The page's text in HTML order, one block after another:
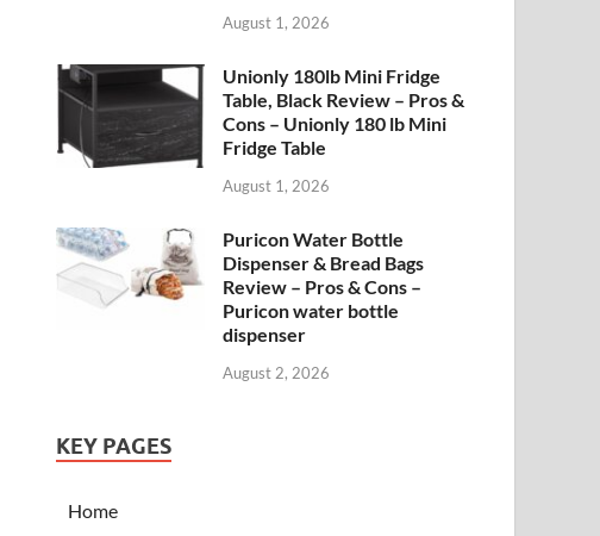
August 1, 2026
Unionly 180lb Mini Fridge
Table, Black Review – Pros &
Cons – Unionly 180 lb Mini
Fridge Table
August 1, 2026
Puricon Water Bottle
Dispenser & Bread Bags
Review – Pros & Cons –
Puricon water bottle
dispenser
August 2, 2026
KEY PAGES
Home